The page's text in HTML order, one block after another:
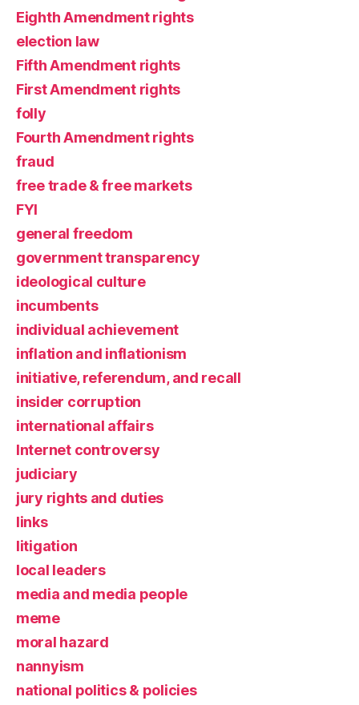
Eighth Amendment rights
election law
Fifth Amendment rights
First Amendment rights
folly
Fourth Amendment rights
fraud
free trade & free markets
FYI
general freedom
government transparency
ideological culture
incumbents
individual achievement
inflation and inflationism
initiative, referendum, and recall
insider corruption
international affairs
Internet controversy
judiciary
jury rights and duties
links
litigation
local leaders
media and media people
meme
moral hazard
nannyism
national politics & policies